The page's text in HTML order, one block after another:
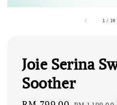
1 / 19
Joie Serina
Soother